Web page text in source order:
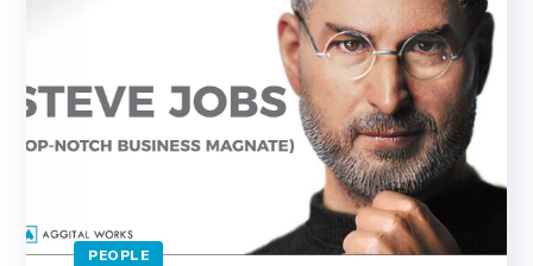
PEOPLE